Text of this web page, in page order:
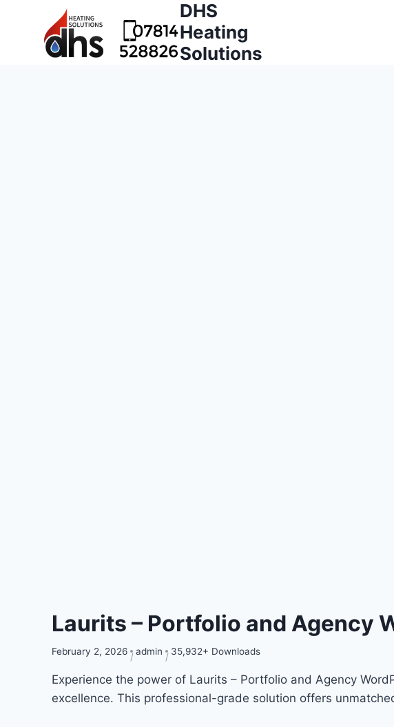
DHS
Heating
Solutions
Laurits – Portfolio and Agency
February 2, 2026 admin 35,932+ Downloads
Experience the power of Laurits – Portfolio and Agency
excellence. This professional-grade solution offers